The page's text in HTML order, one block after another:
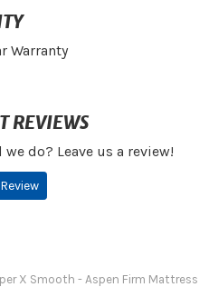
Warranty
REVIEWS
we do? Leave us a review!
X Smooth - Aspen Firm Mattress